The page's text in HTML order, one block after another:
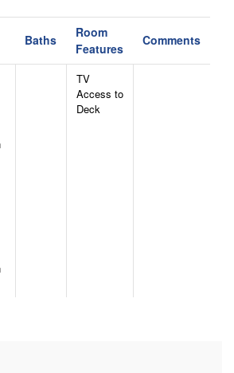
will be provided for you.
Elk Watch at Hound Ears will
for visiting again not to be
discounts to room rent!
Baths
Room
Features
Comments
TV
Access to
Deck